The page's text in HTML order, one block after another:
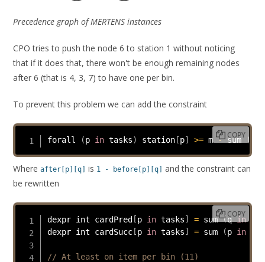
Precedence graph of MERTENS instances
CPO tries to push the node 6 to station 1 without noticing
that if it does that, there won't be enough remaining nodes
after 6 (that is 4, 3, 7) to have one per bin.
To prevent this problem we can add the constraint
forall (p in tasks) station[p] >= m - sum (
COPY
Whereafter[p][q] is 1 - before[p][q]
and the constraint can
be rewritten
dexpr int cardPred[p in tasks] = sum (q in
dexpr int cardSucc[p in tasks] = sum (p in
// At least on item per bin (11)
COPY